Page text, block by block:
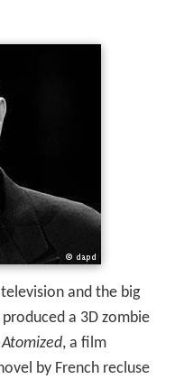
and the big
a 3D zombie
Atomized, a film
by French recluse